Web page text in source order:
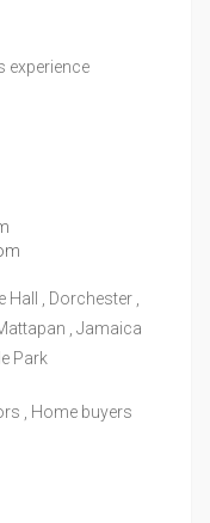
experience
Hall , Dorchester ,
, Jamaica
Park
, Home buyers